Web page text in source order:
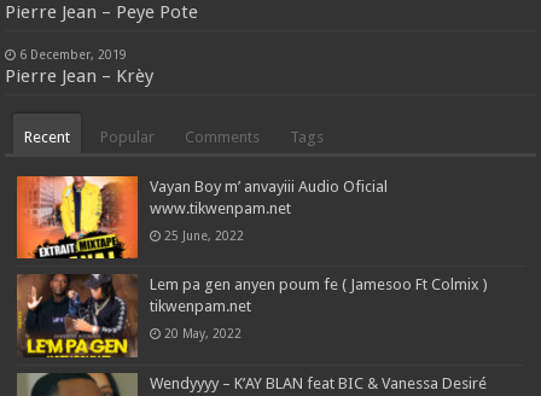
Pierre Jean – Peye Pote
6 December, 2019
Pierre Jean – Krèy
Recent Popular Comments Tags
Vayan Boy m’ anvayiii Audio Oficial
www.tikwenpam.net
25 June, 2022
Lem pa gen anyen poum fe ( Jamesoo Ft Colmix )
tikwenpam.net
20 May, 2022
Wendyyyy – K’AY BLAN feat BIC & Vanessa Desiré